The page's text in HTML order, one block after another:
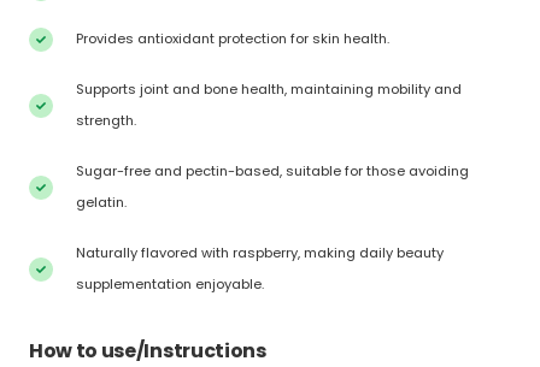
Provides antioxidant protection for skin health.
Supports joint and bone health, maintaining mobility and
strength.
Sugar-free and pectin-based, suitable for those avoiding
gelatin.
Naturally flavored with raspberry, making daily beauty
supplementation enjoyable.
How to use/Instructions